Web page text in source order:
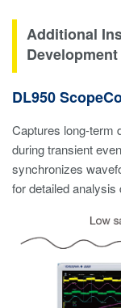
Additional
Development
DL950
Captures long-term
during transient
synchronizes
for detailed